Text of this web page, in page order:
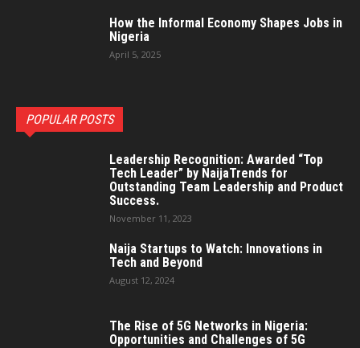
How the Informal Economy Shapes Jobs in
Nigeria
April 5, 2025
POPULAR POSTS
Leadership Recognition: Awarded “Top
Tech Leader” by NaijaTrends for
Outstanding Team Leadership and Product
Success.
November 11, 2023
Naija Startups to Watch: Innovations in
Tech and Beyond
August 12, 2024
The Rise of 5G Networks in Nigeria:
Opportunities and Challenges of 5G